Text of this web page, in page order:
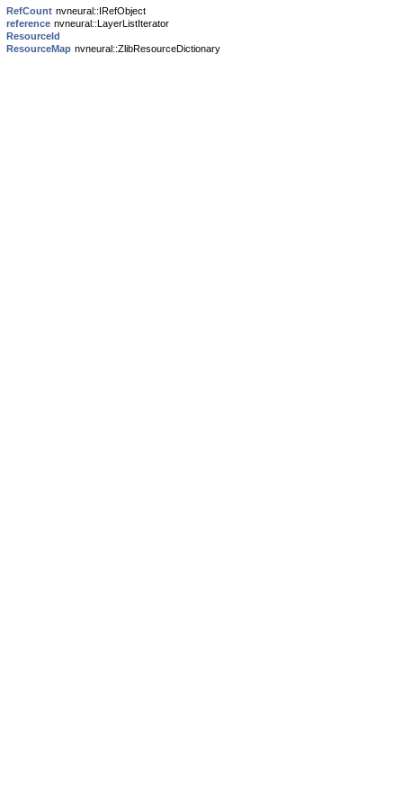
RefCount nvneural::IRefObject
reference nvneural::LayerListIterator
ResourceId
ResourceMap nvneural::ZlibResourceDictionary